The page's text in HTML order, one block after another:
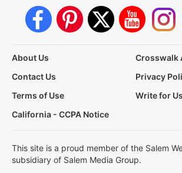
About Us
Crosswalk
Contact Us
Privacy
Terms of Use
Write for Us
California - CCPA Notice
This site is a proud member of the Salem
subsidiary of Salem Media Group.